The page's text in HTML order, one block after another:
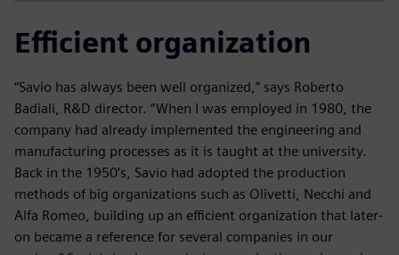
Efficient organization
“Savio has always been well organized,” says Roberto
Badiali, R&D director. “When I was employed in 1980, the
company had already implemented the engineering and
manufacturing processes as it is taught at the university.
Back in the 1950’s, Savio had adopted the production
methods of big organizations such as Olivetti, Necchi and
Alfa Romeo, building up an efficient organization that later-
on became a reference for several companies in our